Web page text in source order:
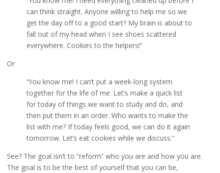
can think straight. Anyone willing to help me so we
get the day off to a good start? My brain is about to
fall out of my head when I see shoes scattered
everywhere. Cookies to the helpers!”
Or
“You know me! I can’t put a week-long system
together for the life of me. Let’s make a quick list
for today of things we want to study and do, and
then put them in an order. Who wants to make the
list with me? If today feels good, we can do it again
tomorrow. Let’s eat cookies while we discuss.”
See? The goal isn’t to “reform” who you are and how you are.
The goal is to be the best of yourself that you can be,